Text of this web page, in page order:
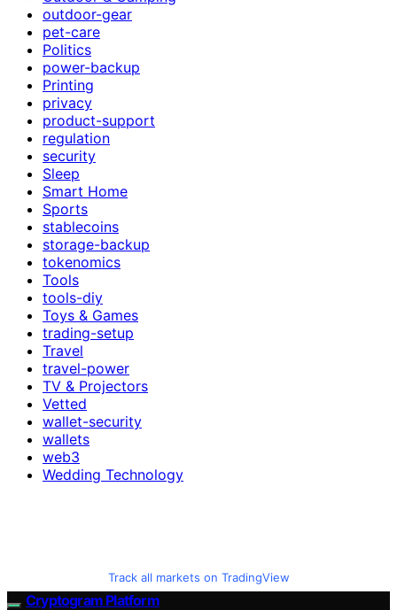
outdoor-gear
pet-care
Politics
power-backup
Printing
privacy
product-support
regulation
security
Sleep
Smart Home
Sports
stablecoins
storage-backup
tokenomics
Tools
tools-diy
Toys & Games
trading-setup
Travel
travel-power
TV & Projectors
Vetted
wallet-security
wallets
web3
Wedding Technology
Track all markets on TradingView
Cryptogram Platform